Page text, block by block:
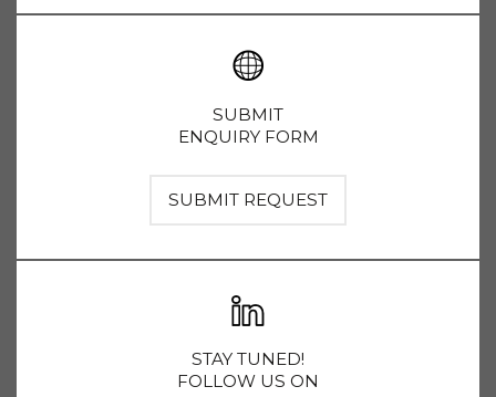
SUBMIT
ENQUIRY FORM
SUBMIT REQUEST
STAY TUNED!
FOLLOW US ON